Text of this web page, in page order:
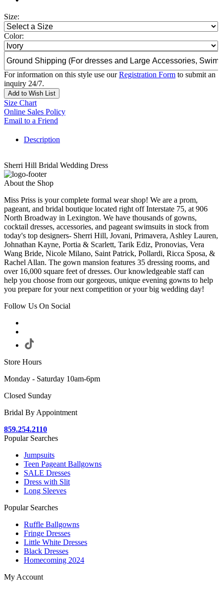
Size:
Color:
For information on this style use ourRegistration Form to submit an
inquiry 24/7.
Add to Wish List
Size Chart
Online Sales Policy
Email to a Friend
Description
Sherri Hill Bridal Wedding Dress
About the Shop
Miss Priss is your complete formal wear shop! We are a prom,
pageant, and bridal boutique located right off Interstate 75, at 906
North Broadway in Lexington. We have thousands of gowns,
cocktail dresses, accessories, and pageant swimsuits in stock from
today's top designers- Sherri Hill, Jovani, Primavera, Ashley Lauren,
Johnathan Kayne, Portia & Scarlett, Tarik Ediz, Pronovias, Vera
Wang Bride, Nicole Milano, Saint Patrick, Pollardi, Ricca Sposa, &
Rachel Allan. The gown mansion features 35 dressing rooms, and
over 16,000 square feet of dresses. Our knowledgeable staff can
help you choose from our gorgeous, unique evening gowns to help
you prepare for your next competition or your big wedding day!
Follow Us On Social
Store Hours
Monday - Saturday 10am-6pm
Closed Sunday
Bridal By Appointment
859.254.2110
Popular Searches
Jumpsuits
Teen Pageant Ballgowns
SALE Dresses
Dress with Slit
Long Sleeves
Popular Searches
Ruffle Ballgowns
Fringe Dresses
Little White Dresses
Black Dresses
Homecoming 2024
My Account